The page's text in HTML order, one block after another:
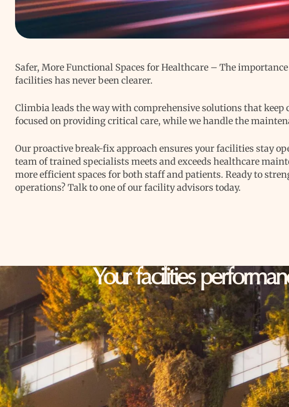
Safer, More Functional Spaces for Healthcare – The
facilities has never been clearer.
Climbia leads the way with comprehensive solutions that keep
focused on providing critical care, while we handle the
Our proactive break-fix approach ensures your facilities stay
team of trained specialists meets and exceeds healthcare
more efficient spaces for both staff and patients. Ready to
operations? Talk to one of our facility advisors today.
Your facilities